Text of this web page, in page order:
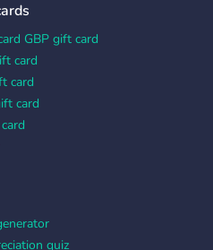
GBP gift card
card
card
card
quiz